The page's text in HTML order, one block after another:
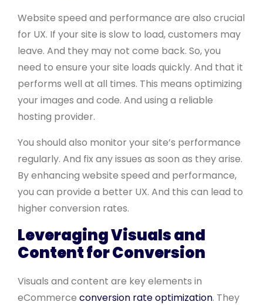
Website speed and performance are also crucial
for UX. If your site is slow to load, customers may
leave. And they may not come back. So, you
need to ensure your site loads quickly. And that it
performs well at all times. This means optimizing
your images and code. And using a reliable
hosting provider.
You should also monitor your site’s performance
regularly. And fix any issues as soon as they arise.
By enhancing website speed and performance,
you can provide a better UX. And this can lead to
higher conversion rates.
Leveraging Visuals and
Content for Conversion
Visuals and content are key elements in
eCommerce conversion rate optimization. They